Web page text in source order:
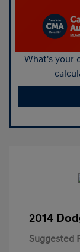
What's your
2014
Suggested